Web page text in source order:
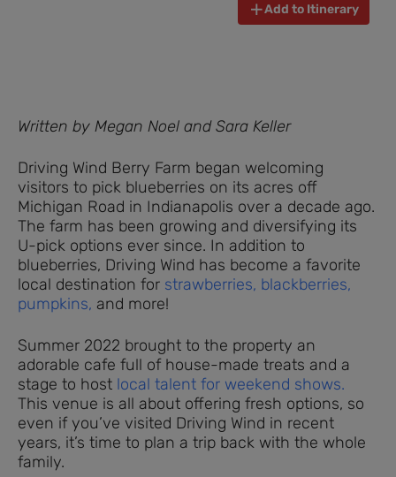
Add to Itinerary
Written by Megan Noel and Sara Keller
Driving Wind Berry Farm began welcoming
visitors to pick blueberries on its acres off
Michigan Road in Indianapolis over a decade ago.
The farm has been growing and diversifying its
U-pick options ever since. In addition to
blueberries, Driving Wind has become a favorite
local destination for strawberries, blackberries,
pumpkins, and more!
Summer 2022 brought to the property an
adorable cafe full of house-made treats and a
stage to host local talent for weekend shows.
This venue is all about offering fresh options, so
even if you’ve visited Driving Wind in recent
years, it’s time to plan a trip back with the whole
family.